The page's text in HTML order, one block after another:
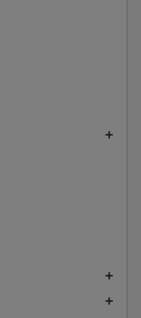
add
add
add